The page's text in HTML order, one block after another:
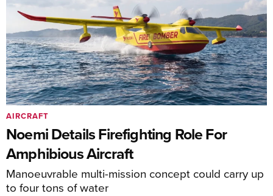
Noemi Details Firefighting Role For
Amphibious Aircraft
Manoeuvrable multi-mission concept could carry up
to four tons of water
AIRCRAFT